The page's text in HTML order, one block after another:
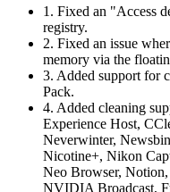
1. Fixed an "Access
registry.
2. Fixed an issue
memory via the
3. Added support for
Pack.
4. Added cleaning
Experience Host,
Neverwinter,
Nicotine+, Nikon
Neo Browser,
NVIDIA Broadcast,